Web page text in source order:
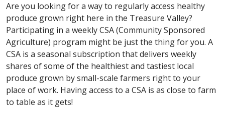
Are you looking for a way to regularly access healthy
produce grown right here in the Treasure Valley?
Participating in a weekly CSA (Community Sponsored
Agriculture) program might be just the thing for you. A
CSA is a seasonal subscription that delivers weekly
shares of some of the healthiest and tastiest local
produce grown by small-scale farmers right to your
place of work. Having access to a CSA is as close to farm
to table as it gets!